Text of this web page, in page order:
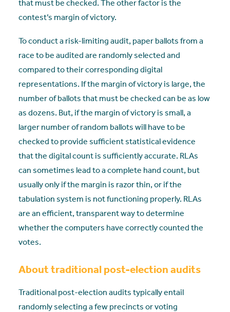
that must be checked. The other factor is the
contest’s margin of victory.
To conduct a risk-limiting audit, paper ballots from a
race to be audited are randomly selected and
compared to their corresponding digital
representations. If the margin of victory is large, the
number of ballots that must be checked can be as low
as dozens. But, if the margin of victory is small, a
larger number of random ballots will have to be
checked to provide sufficient statistical evidence
that the digital count is sufficiently accurate. RLAs
can sometimes lead to a complete hand count, but
usually only if the margin is razor thin, or if the
tabulation system is not functioning properly. RLAs
are an efficient, transparent way to determine
whether the computers have correctly counted the
votes.
About traditional post-election audits
Traditional post-election audits typically entail
randomly selecting a few precincts or voting